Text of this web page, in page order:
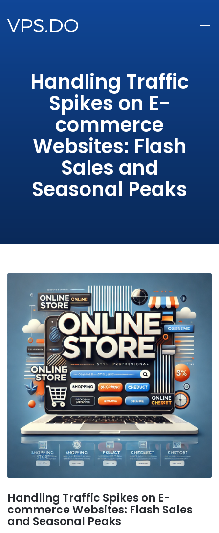
Handling Traffic
Spikes on E-
commerce
Websites: Flash
Sales and
Seasonal Peaks
Handling Traffic Spikes on E-
commerce Websites: Flash Sales
and Seasonal Peaks